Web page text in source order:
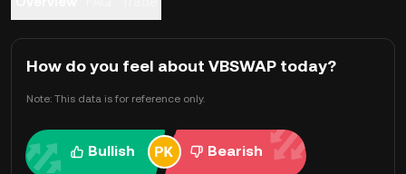
How do you feel about VBSWAP today?
Note: This data is for reference only.
Bullish Bearish